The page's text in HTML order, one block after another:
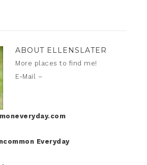
ABOUT ELLENSLATER
More places to find me!
E-Mail –
Everyday